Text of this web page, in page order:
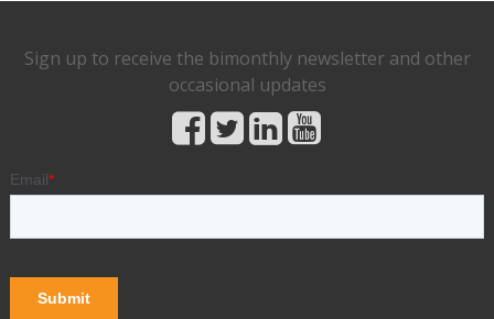
Sign up to receive the bimonthly newsletter and other
occasional updates